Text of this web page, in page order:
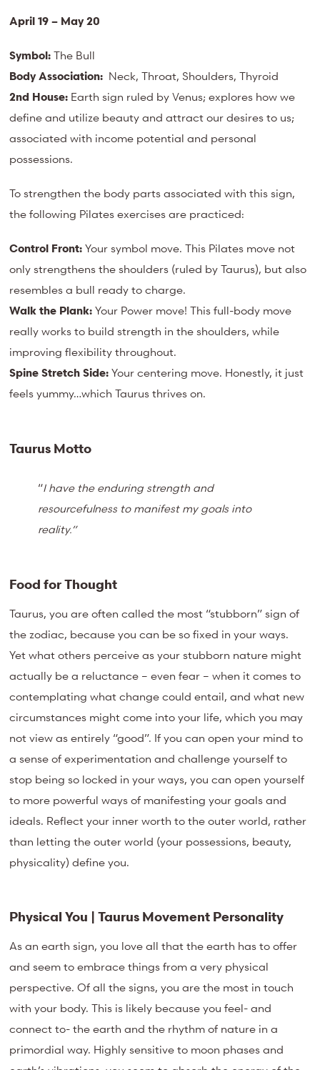
April 19 – May 20
Symbol:The Bull
Body Association: Neck, Throat, Shoulders, Thyroid
2nd House: Earth sign ruled by Venus; explores how we
define and utilize beauty and attract our desires to us;
associated with income potential and personal
possessions.
To strengthen the body parts associated with this sign,
the following Pilates exercises are practiced:
Control Front:Your symbol move. This Pilates move not
only strengthens the shoulders (ruled by Taurus), but also
resembles a bull ready to charge.
Walk the Plank: Your Power move! This full-body move
really works to build strength in the shoulders, while
improving flexibility throughout.
Spine Stretch Side:Your centering move. Honestly, it just
feels yummy…which Taurus thrives on.
Taurus Motto
“I have the enduring strength and
resourcefulness to manifest my goals into
reality.”
Food for Thought
Taurus, you are often called the most “stubborn” sign of
the zodiac, because you can be so fixed in your ways.
Yet what others perceive as your stubborn nature might
actually be a reluctance – even fear – when it comes to
contemplating what change could entail, and what new
circumstances might come into your life, which you may
not view as entirely “good”. If you can open your mind to
a sense of experimentation and challenge yourself to
stop being so locked in your ways, you can open yourself
to more powerful ways of manifesting your goals and
ideals. Reflect your inner worth to the outer world, rather
than letting the outer world (your possessions, beauty,
physicality) define you.
Physical You | Taurus Movement Personality
As an earth sign, you love all that the earth has to offer
and seem to embrace things from a very physical
perspective. Of all the signs, you are the most in touch
with your body. This is likely because you feel- and
connect to- the earth and the rhythm of nature in a
primordial way. Highly sensitive to moon phases and